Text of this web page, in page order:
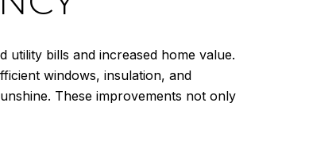
bills and increased home value.
windows, insulation, and
These improvements not only